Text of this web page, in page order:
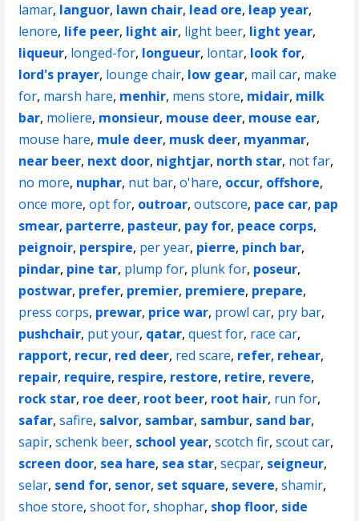
lamar, languor, lawn chair, lead ore, leap year,
lenore, life peer, light air, light beer, light year,
liqueur, longed-for, longueur, lontar, look for,
lord's prayer, lounge chair, low gear, mail car, make
for, marsh hare, menhir, mens store, midair, milk
bar, moliere, monsieur, mouse deer, mouse ear,
mouse hare, mule deer, musk deer, myanmar,
near beer, next door, nightjar, north star, not far,
no more, nuphar, nut bar,o'hare, occur, offshore,
once more,opt for, outroar,outscore, pace car, pap
smear, parterre, pasteur, pay for, peace corps,
peignoir, perspire, per year, pierre, pinch bar,
pindar, pine tar, plump for, plunk for, poseur,
postwar, prefer, premier, premiere, prepare,
press corps, prewar, price war, prowl car, pry bar,
pushchair, put your, qatar,quest for, race car,
rapport, recur, red deer, red scare, refer, rehear,
repair, require, respire, restore, retire, revere,
rock star, roe deer, root beer, root hair, run for,
safar,safire, salvor, sambar, sambur, sand bar,
sapir,schenk beer, school year,scotch fir,scout car,
screen door, sea hare, sea star,secpar, seigneur,
selar, send for, senor, set square, severe,shamir,
shoe store,shoot for,shophar, shop floor, side